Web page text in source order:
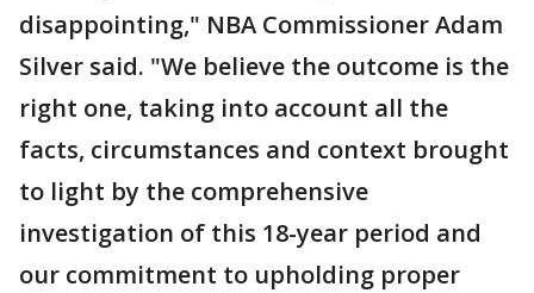
disappointing," NBA Commissioner Adam
Silver said. "We believe the outcome is the
right one, taking into account all the
facts, circumstances and context brought
to light by the comprehensive
investigation of this 18-year period and
our commitment to upholding proper